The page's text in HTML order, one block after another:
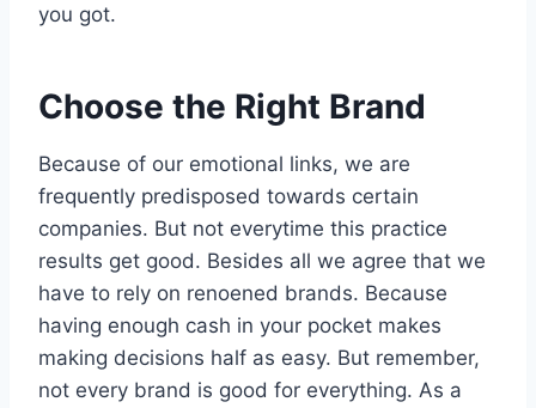
you got.
Choose the Right Brand
Because of our emotional links, we are
frequently predisposed towards certain
companies. But not everytime this practice
results get good. Besides all we agree that we
have to rely on renoened brands. Because
having enough cash in your pocket makes
making decisions half as easy. But remember,
not every brand is good for everything. As a